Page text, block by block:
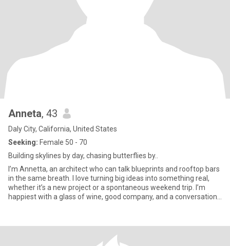
Anneta, 43
Daly City, California, United States
Seeking: Female 50 - 70
Building skylines by day, chasing butterflies by..
I’m Annetta, an architect who can talk blueprints and rooftop bars
in the same breath. I love turning big ideas into something real,
whether it’s a new project or a spontaneous weekend trip. I’m
happiest with a glass of wine, good company, and a conversation